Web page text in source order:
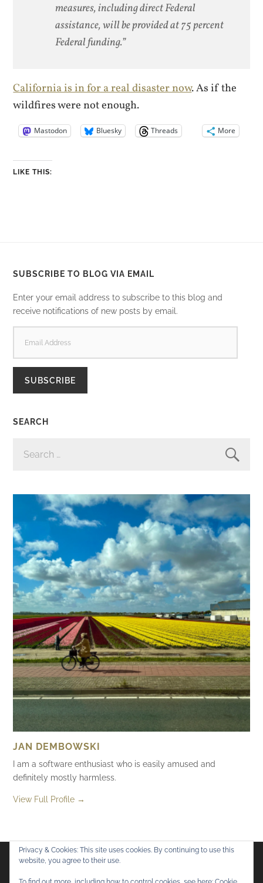
measures, including direct Federal
assistance, will be provided at 75 percent
Federal funding.”
California is in for a real disaster now. As if the
wildfires were not enough.
Mastodon Bluesky Threads More
LIKE THIS:
SUBSCRIBE TO BLOG VIA EMAIL
Enter your email address to subscribe to this blog and
receive notifications of new posts by email.
ADDRESS
SUBSCRIBE
SEARCH
FOR:
JAN DEMBOWSKI
I am a software enthusiast who is easily amused and
definitely mostly harmless.
View Full Profile →
Flickr
Privacy & Cookies: This site uses cookies. By continuing to use this
website, you agree to their use.